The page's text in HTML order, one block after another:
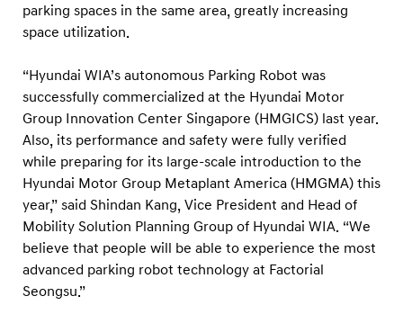
parking spaces in the same area, greatly increasing
space utilization.
“Hyundai WIA’s autonomous Parking Robot was
successfully commercialized at the Hyundai Motor
Group Innovation Center Singapore (HMGICS) last year.
Also, its performance and safety were fully verified
while preparing for its large-scale introduction to the
Hyundai Motor Group Metaplant America (HMGMA) this
year,” said Shindan Kang, Vice President and Head of
Mobility Solution Planning Group of Hyundai WIA. “We
believe that people will be able to experience the most
advanced parking robot technology at Factorial
Seongsu.”